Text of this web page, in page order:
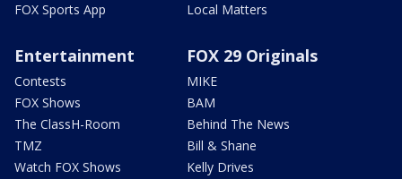
FOX Sports App
Local Matters
Entertainment
Contests
FOX Shows
The ClassH-Room
TMZ
Watch FOX Shows
FOX 29 Originals
MIKE
BAM
Behind The News
Bill & Shane
Kelly Drives